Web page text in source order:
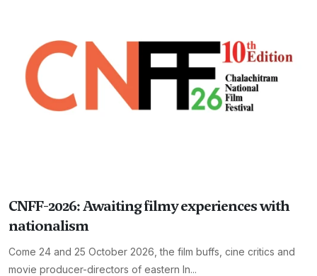
CNFF-2026: Awaiting filmy experiences with
nationalism
Come 24 and 25 October 2026, the film buffs, cine critics and
movie producer-directors of eastern In...